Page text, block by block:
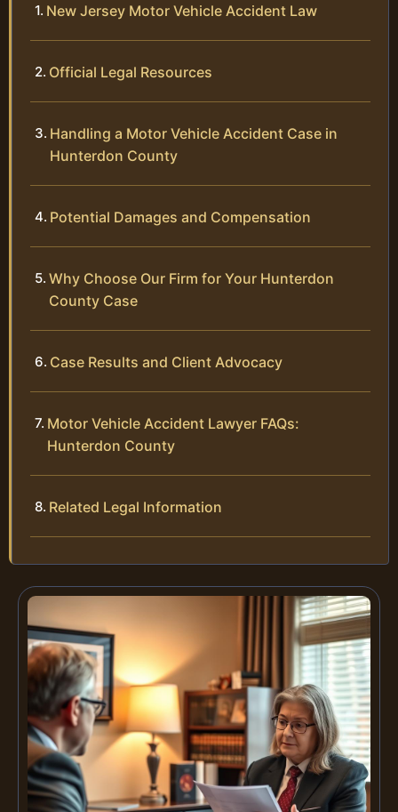
New Jersey Motor Vehicle Accident Law
Official Legal Resources
Handling a Motor Vehicle Accident Case in
Hunterdon County
Potential Damages and Compensation
Why Choose Our Firm for Your Hunterdon
County Case
Case Results and Client Advocacy
Motor Vehicle Accident Lawyer FAQs:
Hunterdon County
Related Legal Information